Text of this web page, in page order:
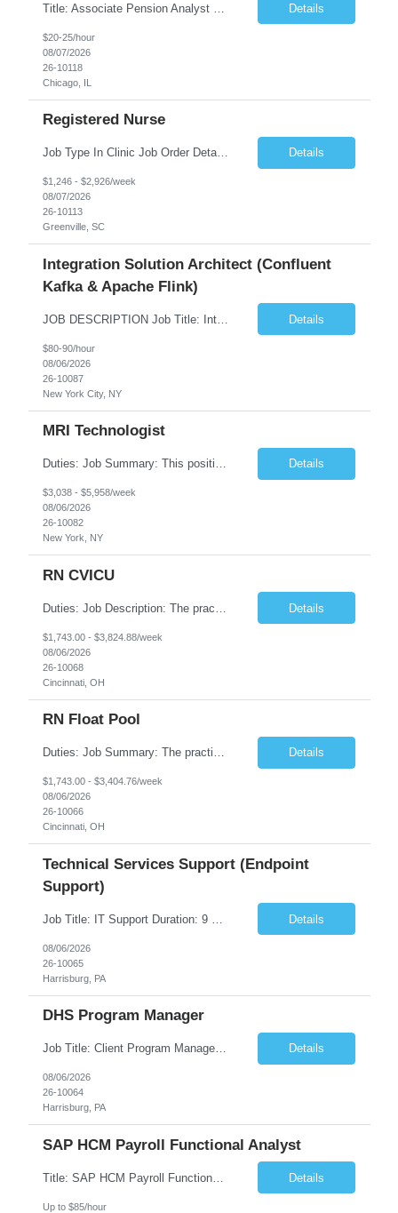
Details
$20-25/hour
08/07/2026
26-10118
Chicago, IL
Registered Nurse
Job Type In Clinic Job Order Details Click to Hide Content.. Location Specific Requirements Occupational health clinic. They handle mainly Worker's Comp injuries and surveillance exams like audiometry and respiratory fit. Job Responsibilities health coaching, flu clinics and biometric screenings knowledge and experience in primary care and preventative se... Details
$1,246 - $2,926/week
08/07/2026
26-10113
Greenville, SC
Integration Solution Architect (Confluent
Kafka & Apache Flink)
JOB DESCRIPTION Job Title: Integration Solution Architect (Confluent Kafka & Apache Flink) Location: New York City, NY / New Jersey Position Type: Remote (Candidate will be required to travel occasionally to the customer's headquarters in New York for workshops and review meetings.) Duration: 9 Months Number of Positions: 1 Job Summary: We are looking for a strong res... Details
$80-90/hour
08/06/2026
26-10087
New York City, NY
MRI Technologist
Duties: Job Summary: This position operates and/or prepares specialized equipment to perform magnetic imaging procedures. Applies the necessary technical judgment to obtain studies of an acceptable diagnostic quality according to written protocols and the patients' needs. Job Responsibilities: Performs MRI imaging procedures. Positions patients and associated coils to obt... Details
$3,038 - $5,958/week
08/06/2026
26-10082
New York, NY
RN CVICU
Details
$1,743.00 - $3,824.88/week
08/06/2026
26-10068
Cincinnati, OH
RN Float Pool
Duties: Job Summary: The practice of nursing requires specialized knowledge, judgment, and skills to provide care to groups and individuals. The RN utilizes knowledge derived from the principles of biological, physical, behavioral, social, and nursing sciences to assess, plan, implement, and evaluate patient care. All care is provided based on the concepts inherent in the model of care fo... Details
$1,743.00 - $3,404.76/week
08/06/2026
26-10066
Cincinnati, OH
Technical Services Support (Endpoint
Support)
Details
08/06/2026
26-10065
Harrisburg, PA
DHS Program Manager
Job Title: Client Program Manager Duration: 4 months Work Location: Harrisburg, PA Overview: The Client Program Manager is responsible for the directing, controlling, and administrating contracts that support work performed by the Office of Developmental Programs (ODP). The incumbent must ensure that contracts are managed on schedule and that the final product meets the needs of the bu... Details
08/06/2026
26-10064
Harrisburg, PA
SAP HCM Payroll Functional Analyst
Title: SAP HCM Payroll Functional Analyst Duration: 6 months (Ability to extend) Location: Remote Overview: The client's IT Department is seeking an experienced consultant as SAP HCM Payroll Functional Analyst to support the SAP HCM Payroll (PY) module and related HR modules (OM,PA,TM), including both configuration and customized solutions for payroll, pensions, time evaluations, ... Details
Up to $85/hour